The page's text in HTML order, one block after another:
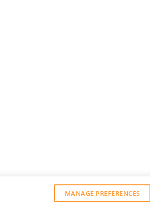
MANAGE PREFERENCES